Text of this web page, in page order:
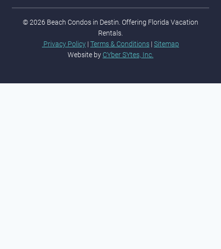
© 2026 Beach Condos in Destin. Offering Florida Vacation
Rentals.
Privacy Policy | Terms & Conditions | Sitemap
Website by CYber SYtes, Inc.